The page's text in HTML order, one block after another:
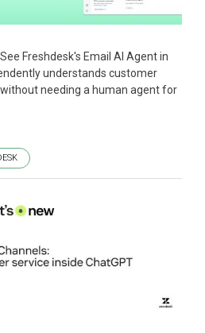
Freshdesk's Email AI Agent in
understands customer
needing a human agent for